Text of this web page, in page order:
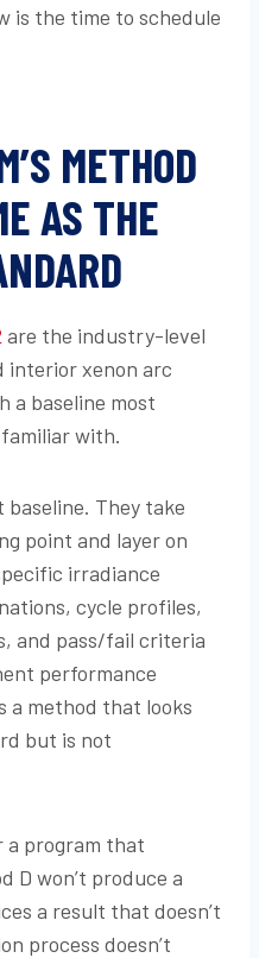
is the time to schedule
METHOD
AS THE
are the industry-level
interior xenon arc
a baseline most
with.
baseline. They take
point and layer on
irradiance
cycle profiles,
and pass/fail criteria
performance
a method that looks
but is not
a program that
D won’t produce a
a result that doesn’t
process doesn’t